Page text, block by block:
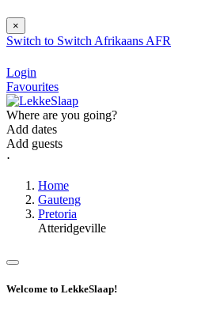
×
Switch to Switch Afrikaans AFR
Login
Favourites
Where are you going?
Add dates
Add guests
⋅
Home
Gauteng
Pretoria
Atteridgeville
Welcome to LekkeSlaap!